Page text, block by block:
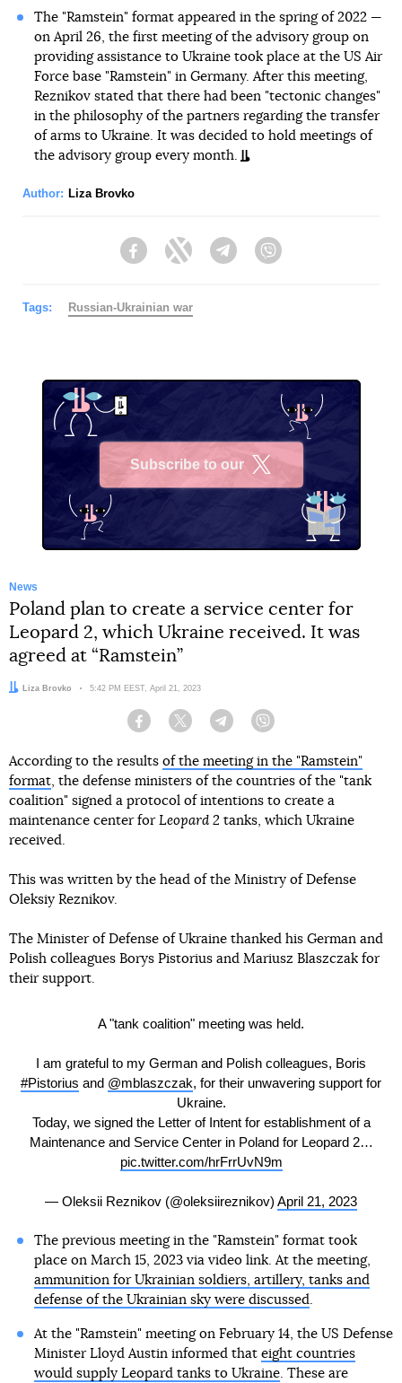
The "Ramstein" format appeared in the spring of 2022 —
on April 26, the first meeting of the advisory group on
providing assistance to Ukraine took place at the US Air
Force base "Ramstein" in Germany. After this meeting,
Reznikov stated that there had been "tectonic changes"
in the philosophy of the partners regarding the transfer
of arms to Ukraine. It was decided to hold meetings of
the advisory group every month.
Author: Liza Brovko
FacebookTwitter Telegram
Tags: Russian-Ukrainian war
Subscribe to our
News
Poland plan to create a service center for
Leopard 2, which Ukraine received. It was
agreed at “Ramstein”
Author:
Liza Brovko Date:
5:42 PM EEST, April 21, 2023
Facebook Twitter Telegram
According to the results of the meeting in the "Ramstein"
format, the defense ministers of the countries of the "tank
coalition" signed a protocol of intentions to create a
maintenance center for Leopard 2 tanks, which Ukraine
received.
This was written by the head of the Ministry of Defense
Oleksiy Reznikov.
The Minister of Defense of Ukraine thanked his German and
Polish colleagues Borys Pistorius and Mariusz Blaszczak for
their support.
A "tank coalition" meeting was held.
I am grateful to my German and Polish colleagues, Boris
#Pistorius and @mblaszczak, for their unwavering support for
Ukraine.
Today, we signed the Letter of Intent for establishment of a
Maintenance and Service Center in Poland for Leopard 2…
pic.twitter.com/hrFrrUvN9m
— Oleksii Reznikov (@oleksiireznikov) April 21, 2023
The previous meeting in the "Ramstein" format took
place on March 15, 2023 via video link. At the meeting,
ammunition for Ukrainian soldiers, artillery, tanks and
defense of the Ukrainian sky were discussed.
At the "Ramstein" meeting on February 14, the US Defense
Minister Lloyd Austin informed that eight countries
would supply Leopard tanks to Ukraine. These are